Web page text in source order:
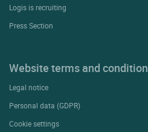
Logis is recruiting
Press Section
Website terms and condition
Legal notice
Personal data (GDPR)
Cookie settings